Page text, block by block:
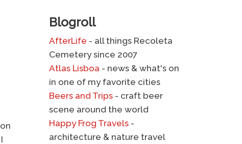
Blogroll
AfterLife - all things Recoleta
Cemetery since 2007
Atlas Lisboa - news & what's on
in one of my favorite cities
Beers and Trips- craft beer
scene around the world
Happy Frog Travels-
architecture & nature travel